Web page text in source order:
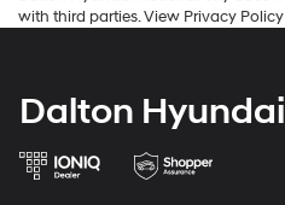
with third parties. View Privacy Policy
Dalton